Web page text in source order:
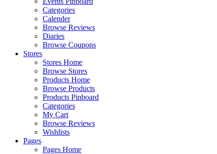
Categories
Calender
Browse Reviews
Diaries
Browse Coupons
Stores
Stores Home
Browse Stores
Products Home
Browse Products
Products Pinboard
Categories
My Cart
Browse Reviews
Wishlists
Pages
Pages Home